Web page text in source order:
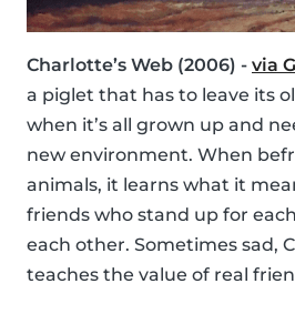
Charlotte’s Web (2006) - via
a piglet that has to leave its
when it’s all grown up and
new environment. When
animals, it learns what it
friends who stand up for
each other. Sometimes sad,
teaches the value of real